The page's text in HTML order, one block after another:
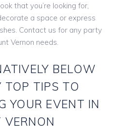
that you’re looking for,
a space or express
Contact us for any party
Vernon needs.
BELOW
TOP TIPS TO
YOUR EVENT IN
VERNON